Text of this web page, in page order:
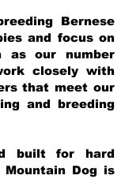
Bernese
and focus on
as our number
closely with
that meet our
and breeding
built for hard
Dog is